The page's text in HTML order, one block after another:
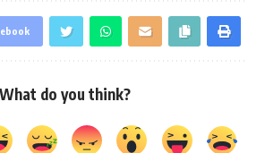
What do you think?